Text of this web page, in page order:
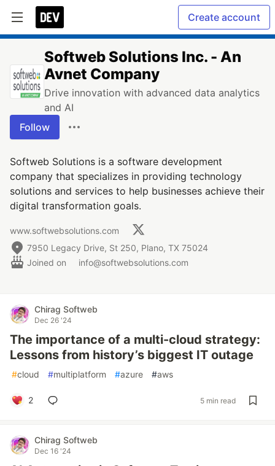
Create account
Softweb Solutions Inc. - An
Avnet Company
Drive innovation with advanced data analytics
and AI
Follow
Softweb Solutions is a software development
company that specializes in providing technology
solutions and services to help businesses achieve their
digital transformation goals.
www.softwebsolutions.com
7950 Legacy Drive, St 250, Plano, TX 75024
Joined on
info@softwebsolutions.com
Chirag Softweb
Dec 26 '24
The importance of a multi-cloud strategy:
Lessons from history’s biggest IT outage
#cloud #multiplatform #azure #aws
2 5 min read
Chirag Softweb
Dec 16 '24